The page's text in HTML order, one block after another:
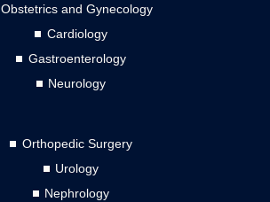
Obstetrics and Gynecology
Cardiology
Gastroenterology
Neurology
Orthopedic Surgery
Urology
Nephrology